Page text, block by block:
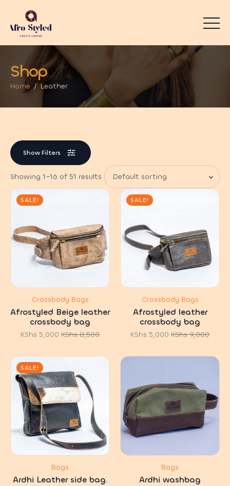
Shop
Home Leather
Show Filters
Showing 1–16 of 51 results
SALE!
Crossbody Bags
Afrostyled Beige leather
crossbody bag
KShs8,500
Original
was:
KShs 5,000 Current
is:
SALE!
Crossbody Bags
Afrostyled leather
crossbody bag
KShs9,000
Original
was:
KShs 5,000 Current
is:
SALE!
Bags
Ardhi Leather side bag.
Bags
Ardhi washbag